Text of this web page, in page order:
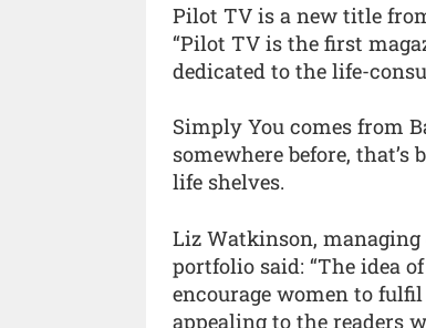
Pilot TV is a new title
“Pilot TV is the first
dedicated to the life-
Simply You comes from
somewhere before,
life shelves.
Liz Watkinson, managing
portfolio said: “The idea
encourage women to
appealing to the readers